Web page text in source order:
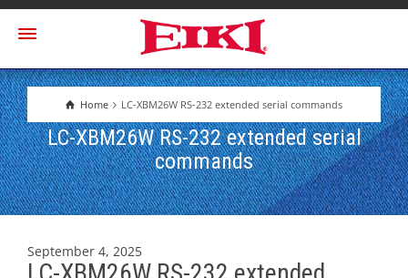
Home LC-XBM26W RS-232 extended serial commands
LC-XBM26W RS-232 extended serial
commands
September 4, 2025